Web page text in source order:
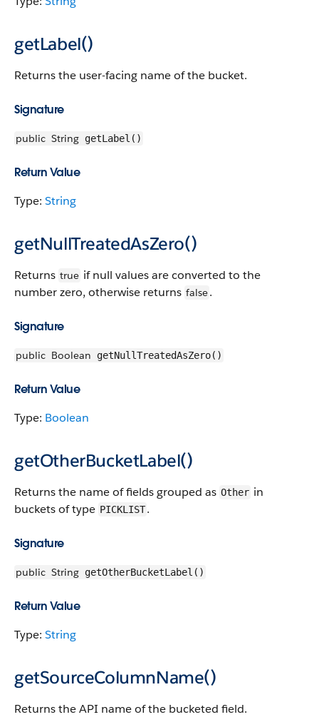
getLabel()
Returns the user-facing name of the bucket.
Signature
public String getLabel()
Return Value
Type: String
getNullTreatedAsZero()
Returns true if null values are converted to the
number zero, otherwise returns false.
Signature
public Boolean getNullTreatedAsZero()
Return Value
Type: Boolean
getOtherBucketLabel()
Returns the name of fields grouped as Other in
buckets of type PICKLIST.
Signature
public String getOtherBucketLabel()
Return Value
Type: String
getSourceColumnName()
Returns the API name of the bucketed field.